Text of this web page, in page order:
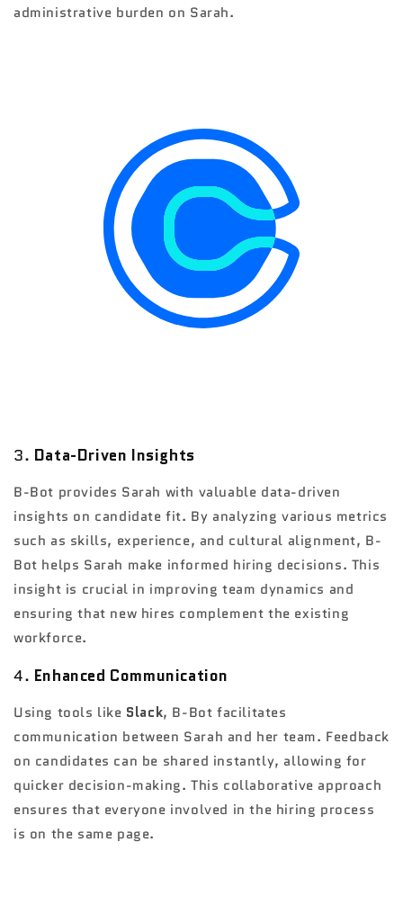
administrative burden on Sarah.
3. Data-Driven Insights
B-Bot provides Sarah with valuable data-driven
insights on candidate fit. By analyzing various metrics
such as skills, experience, and cultural alignment, B-
Bot helps Sarah make informed hiring decisions. This
insight is crucial in improving team dynamics and
ensuring that new hires complement the existing
workforce.
4. Enhanced Communication
Using tools like Slack, B-Bot facilitates
communication between Sarah and her team. Feedback
on candidates can be shared instantly, allowing for
quicker decision-making. This collaborative approach
ensures that everyone involved in the hiring process
is on the same page.